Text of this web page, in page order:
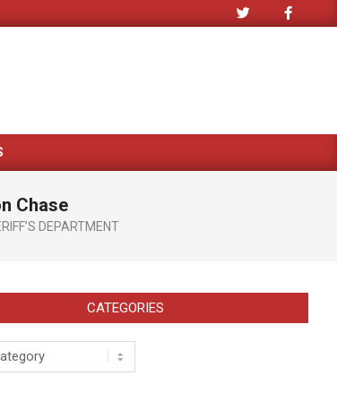
Chase
DEPARTMENT
CATEGORIES